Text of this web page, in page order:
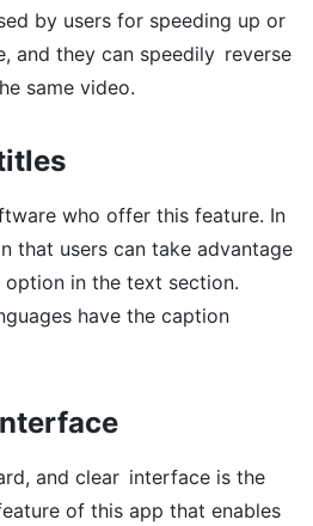
by users for speeding up or
and they can speedily reverse
same video.
who offer this feature. In
that users can take advantage
in the text section.
have the caption
and clear interface is the
of this app that enables